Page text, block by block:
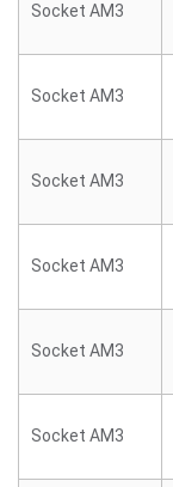
Socket AM3
Socket AM3
Socket AM3
Socket AM3
Socket AM3
Socket AM3